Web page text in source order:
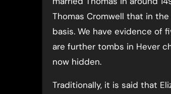
Thomas Cromwell that in
basis. We have evidence of
are further tombs in Hever
now hidden.
Traditionally, it is said that